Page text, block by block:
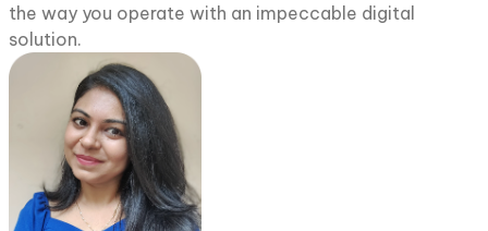
the way you operate with an impeccable digital
solution.